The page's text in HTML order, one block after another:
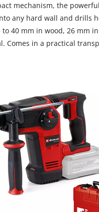
mechanism, the
any hard wall and drills
40 mm in wood, 26 mm
Comes in a practical